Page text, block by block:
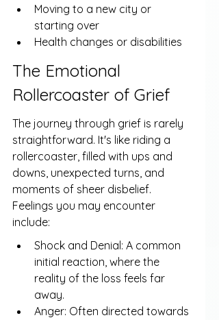
Moving to a new city or
starting over
Health changes or disabilities
The Emotional
Rollercoaster of Grief
The journey through grief is rarely
straightforward. It's like riding a
rollercoaster, filled with ups and
downs, unexpected turns, and
moments of sheer disbelief.
Feelings you may encounter
include:
Shock and Denial: A common
initial reaction, where the
reality of the loss feels far
away.
Anger: Often directed towards